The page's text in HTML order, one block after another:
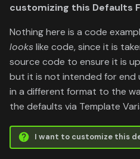
customizing this Defaults
Nothing here is a code
lookslike code, since it is
source code to ensure it is
but it is not intended for end
in a different format to the
the defaults via Template
I want to customize this